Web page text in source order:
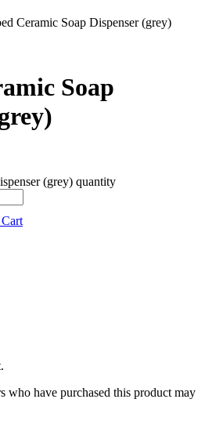
Ceramic Soap Dispenser (grey)
Soap
(grey) quantity
who have purchased this product may